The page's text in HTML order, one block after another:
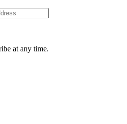
at any time.